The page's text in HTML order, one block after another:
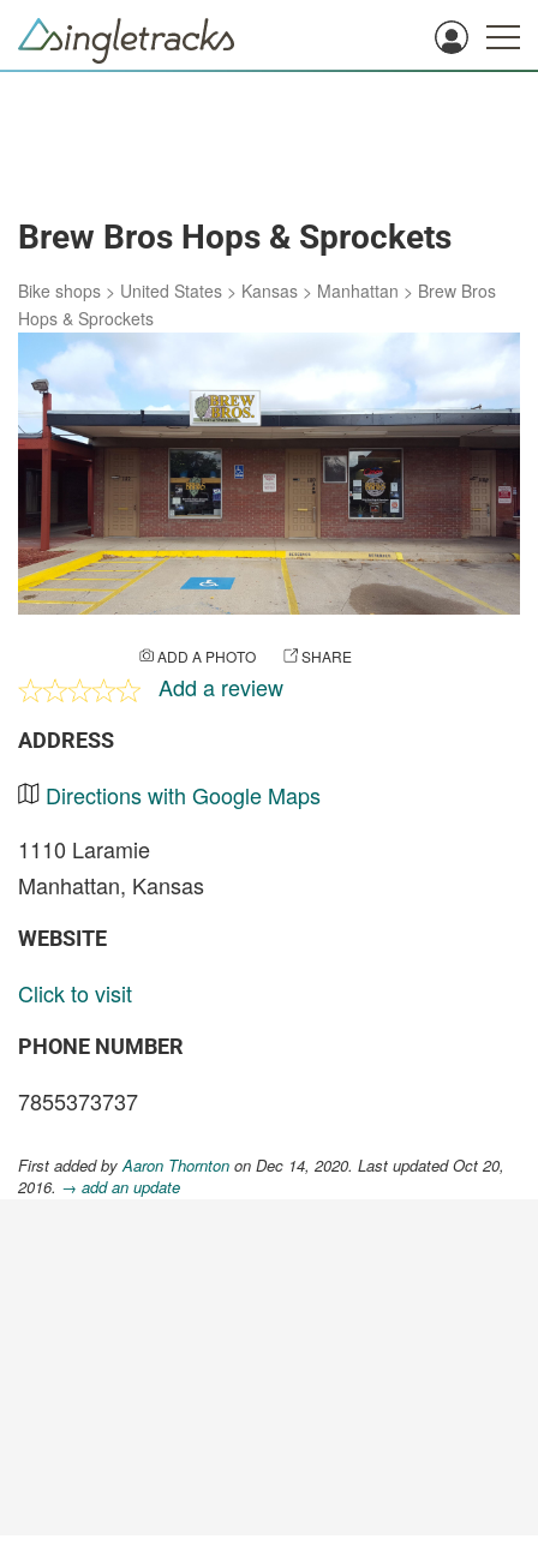
Brew Bros Hops & Sprockets
Bike shops > United States > Kansas > Manhattan > Brew Bros
Hops & Sprockets
ADD A PHOTO SHARE
Add a review
ADDRESS
Directions with Google Maps
1110 Laramie
Manhattan, Kansas
WEBSITE
Click to visit
PHONE NUMBER
7855373737
First added byAaron Thornton on Dec 14, 2020. Last updated Oct 20,
2016. → add an update